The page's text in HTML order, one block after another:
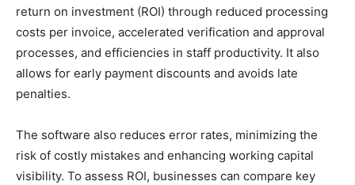
return on investment (ROI) through reduced processing
costs per invoice, accelerated verification and approval
processes, and efficiencies in staff productivity. It also
allows for early payment discounts and avoids late
penalties.
The software also reduces error rates, minimizing the
risk of costly mistakes and enhancing working capital
visibility. To assess ROI, businesses can compare key